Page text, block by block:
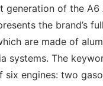
generation of the
the brand’s
are made of
systems. The
engines: two